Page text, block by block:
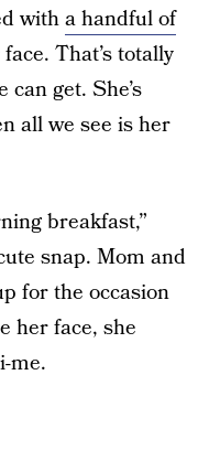
witha handful of
That’s totally
can get. She’s
all we see is her
breakfast,”
snap. Mom and
for the occasion
her face, she
me.